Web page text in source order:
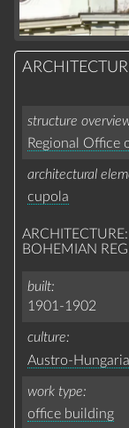
structure
Regional Office
architectural
cupola
BOHEMIAN
built
1901-1902
culture
Austro-
work type
office building